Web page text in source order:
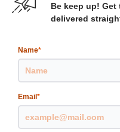
Be keep up!
delivered
Name*
Email*